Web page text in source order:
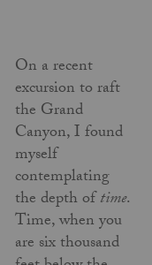
On a recent
excursion to raft
the Grand
Canyon, I found
myself
contemplating
the depth oftime.
Time, when you
are six thousand